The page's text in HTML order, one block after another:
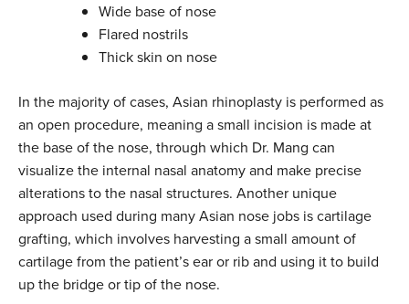
Wide base of nose
Flared nostrils
Thick skin on nose
In the majority of cases, Asian rhinoplasty is performed as
an open procedure, meaning a small incision is made at
the base of the nose, through which Dr. Mang can
visualize the internal nasal anatomy and make precise
alterations to the nasal structures. Another unique
approach used during many Asian nose jobs is cartilage
grafting, which involves harvesting a small amount of
cartilage from the patient’s ear or rib and using it to build
up the bridge or tip of the nose.